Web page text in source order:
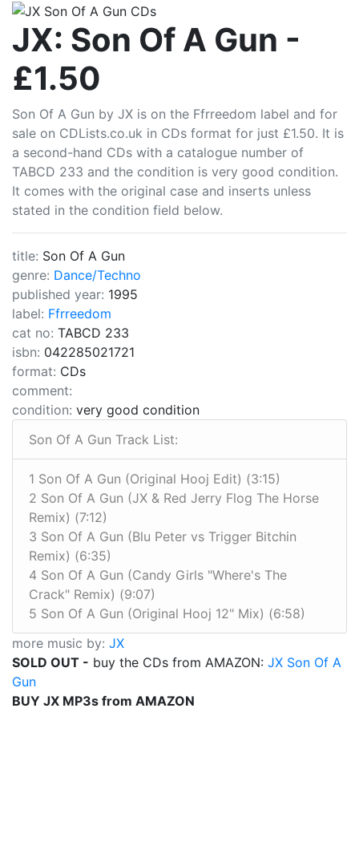
CDLists
JX: Son Of A Gun -
£1.50
Son Of A Gun by JX is on the Ffrreedom label and for
sale on CDLists.co.uk in CDs format for just £1.50. It is
a second-hand CDs with a catalogue number of
TABCD 233 and the condition is very good condition.
It comes with the original case and inserts unless
stated in the condition field below.
title: Son Of A Gun
genre: Dance/Techno
published year: 1995
label: Ffrreedom
cat no: TABCD 233
isbn: 042285021721
format: CDs
comment:
condition: very good condition
Son Of A Gun Track List:
1 Son Of A Gun (Original Hooj Edit) (3:15)
2 Son Of A Gun (JX & Red Jerry Flog The Horse
Remix) (7:12)
3 Son Of A Gun (Blu Peter vs Trigger Bitchin
Remix) (6:35)
4 Son Of A Gun (Candy Girls "Where's The
Crack" Remix) (9:07)
5 Son Of A Gun (Original Hooj 12" Mix) (6:58)
more music by: JX
SOLD OUT - buy the CDs from AMAZON: JX Son Of A
Gun
BUY JX MP3s from AMAZON